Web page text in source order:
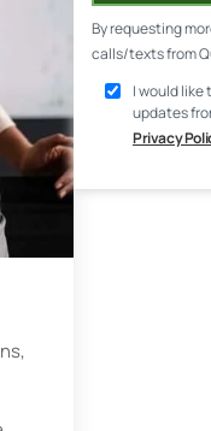
By requesting
calls/texts from
I would like
updates
Privacy